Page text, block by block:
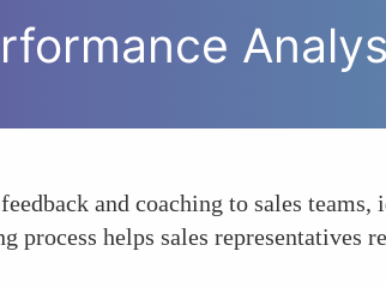
and coaching to sales
helps sales representatives